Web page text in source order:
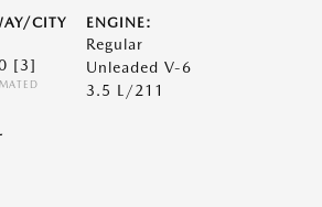
CITY
[3]
ENGINE:
Regular
Unleaded V-6
3.5 L/211